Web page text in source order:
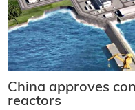
China approves
reactors